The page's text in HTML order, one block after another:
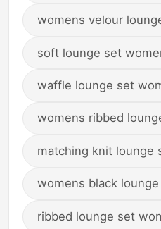
womens velour
soft lounge set
waffle lounge set
womens ribbed
matching knit lounge
womens black
ribbed lounge set